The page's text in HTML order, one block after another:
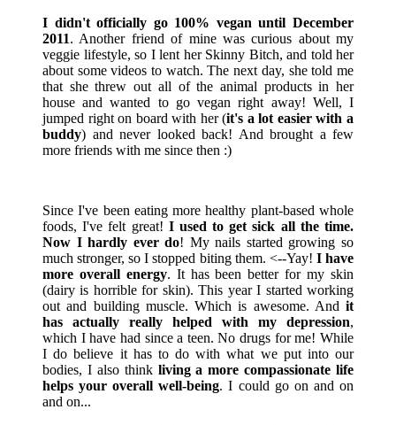
I didn't officially go 100% vegan until December
2011. Another friend of mine was curious about my
veggie lifestyle, so I lent her Skinny Bitch, and told her
about some videos to watch. The next day, she told me
that she threw out all of the animal products in her
house and wanted to go vegan right away! Well, I
jumped right on board with her (it's a lot easier with a
buddy) and never looked back! And brought a few
more friends with me since then :)
Since I've been eating more healthy plant-based whole
foods, I've felt great! I used to get sick all the time.
Now I hardly ever do! My nails started growing so
much stronger, so I stopped biting them. <--Yay! I have
more overall energy. It has been better for my skin
(dairy is horrible for skin). This year I started working
out and building muscle. Which is awesome. And it
has actually really helped with my depression,
which I have had since a teen. No drugs for me! While
I do believe it has to do with what we put into our
bodies, I also think living a more compassionate life
helps your overall well-being. I could go on and on
and on...